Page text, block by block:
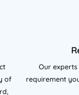
of
Our
requirement